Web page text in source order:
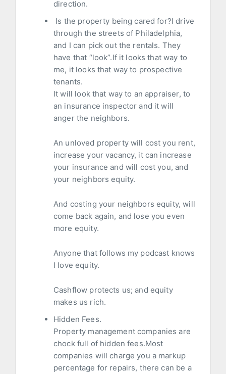
direction.
Is the property being cared for?I drive
through the streets of Philadelphia,
and I can pick out the rentals. They
have that “look”.If it looks that way to
me, it looks that way to prospective
tenants.
It will look that way to an appraiser, to
an insurance inspector and it will
anger the neighbors.
An unloved property will cost you rent,
increase your vacancy, it can increase
your insurance and will cost you, and
your neighbors equity.
And costing your neighbors equity, will
come back again, and lose you even
more equity.
Anyone that follows my podcast knows
I love equity.
Cashflow protects us; and equity
makes us rich.
Hidden Fees.
Property management companies are
chock full of hidden fees.Most
companies will charge you a markup
percentage for repairs, there can be a